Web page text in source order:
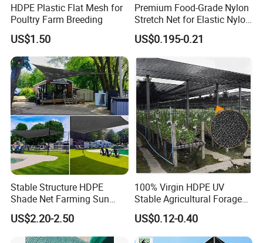
HDPE Plastic Flat Mesh for
Poultry Farm Breeding
US$1.50
Premium Food-Grade Nylon
Stretch Net for Elastic Nylon
Wine Bottles
US$0.195-0.21
Stable Structure HDPE
Shade Net Farming Sun
Shelter Mesh
US$2.20-2.50
100% Virgin HDPE UV
Stable Agricultural Forage
Farm Livestock Sun Shade
Net with 90% Shading Rate
Wholesale
US$0.12-0.40